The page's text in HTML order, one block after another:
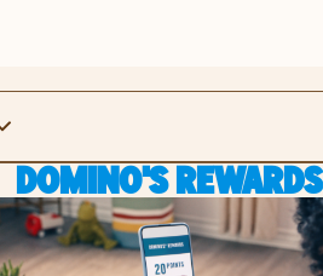
DOMINO'S REWARDS